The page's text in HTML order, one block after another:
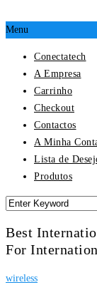
Menu
Conectatech
A Empresa
Carrinho
Checkout
Contactos
A Minha
Lista de
Produtos
Best
For
wireless